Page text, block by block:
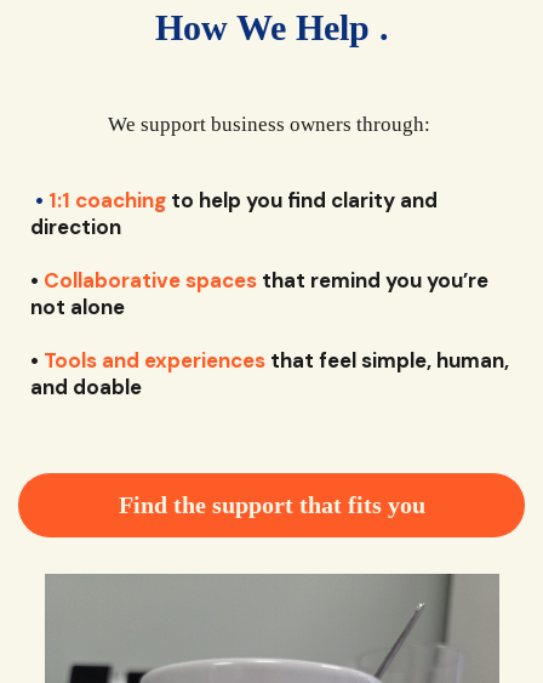
How We Help .
We support business owners through:
• 1:1 coaching to help you find clarity and
direction
• Collaborative spaces that remind you you’re
not alone
• Tools and experiences that feel simple, human,
and doable
Find the support that fits you